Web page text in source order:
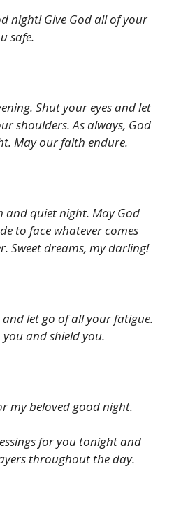
night! Give God all of your
safe.
Shut your eyes and let
shoulders. As always, God
May our faith endure.
and quiet night. May God
to face whatever comes
Sweet dreams, my darling!
let go of all your fatigue.
you and shield you.
my beloved good night.
for you tonight and
throughout the day.